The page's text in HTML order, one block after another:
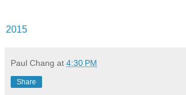
2015
Paul Chang at 4:30 PM
Share